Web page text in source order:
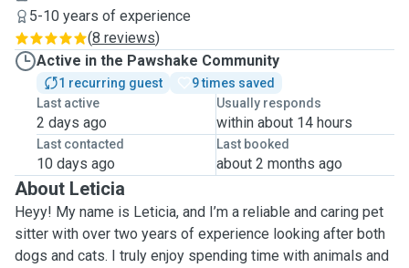
5-10 years of experience
(8 reviews)
Active in the Pawshake Community
1 recurring guest
9 times saved
Last active
2 days ago
Usually responds
within about 14 hours
Last contacted
10 days ago
Last booked
about 2 months ago
About Leticia
Heyy! My name is Leticia, and I’m a reliable and caring pet
sitter with over two years of experience looking after both
dogs and cats. I truly enjoy spending time with animals and